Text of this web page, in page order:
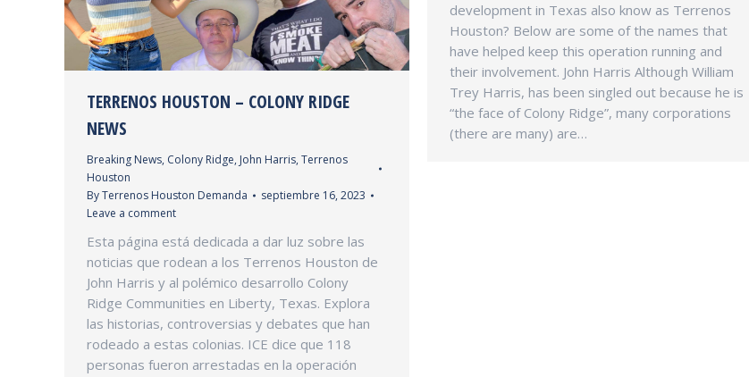
development in Texas also know as Terrenos
Houston? Below are some of the names that
have helped keep this operation running and
their involvement. John Harris Although William
Trey Harris, has been singled out because he is
“the face of Colony Ridge”, many corporations
(there are many) are…
TERRENOS HOUSTON – COLONY RIDGE
NEWS
Breaking News, Colony Ridge, John Harris, Terrenos
Houston
ByTerrenos Houston Demanda
septiembre 16, 2023
Leave a comment
Esta página está dedicada a dar luz sobre las
noticias que rodean a los Terrenos Houston de
John Harris y al polémico desarrollo Colony
Ridge Communities en Liberty, Texas. Explora
las historias, controversias y debates que han
rodeado a estas colonias. ICE dice que 118
personas fueron arrestadas en la operación